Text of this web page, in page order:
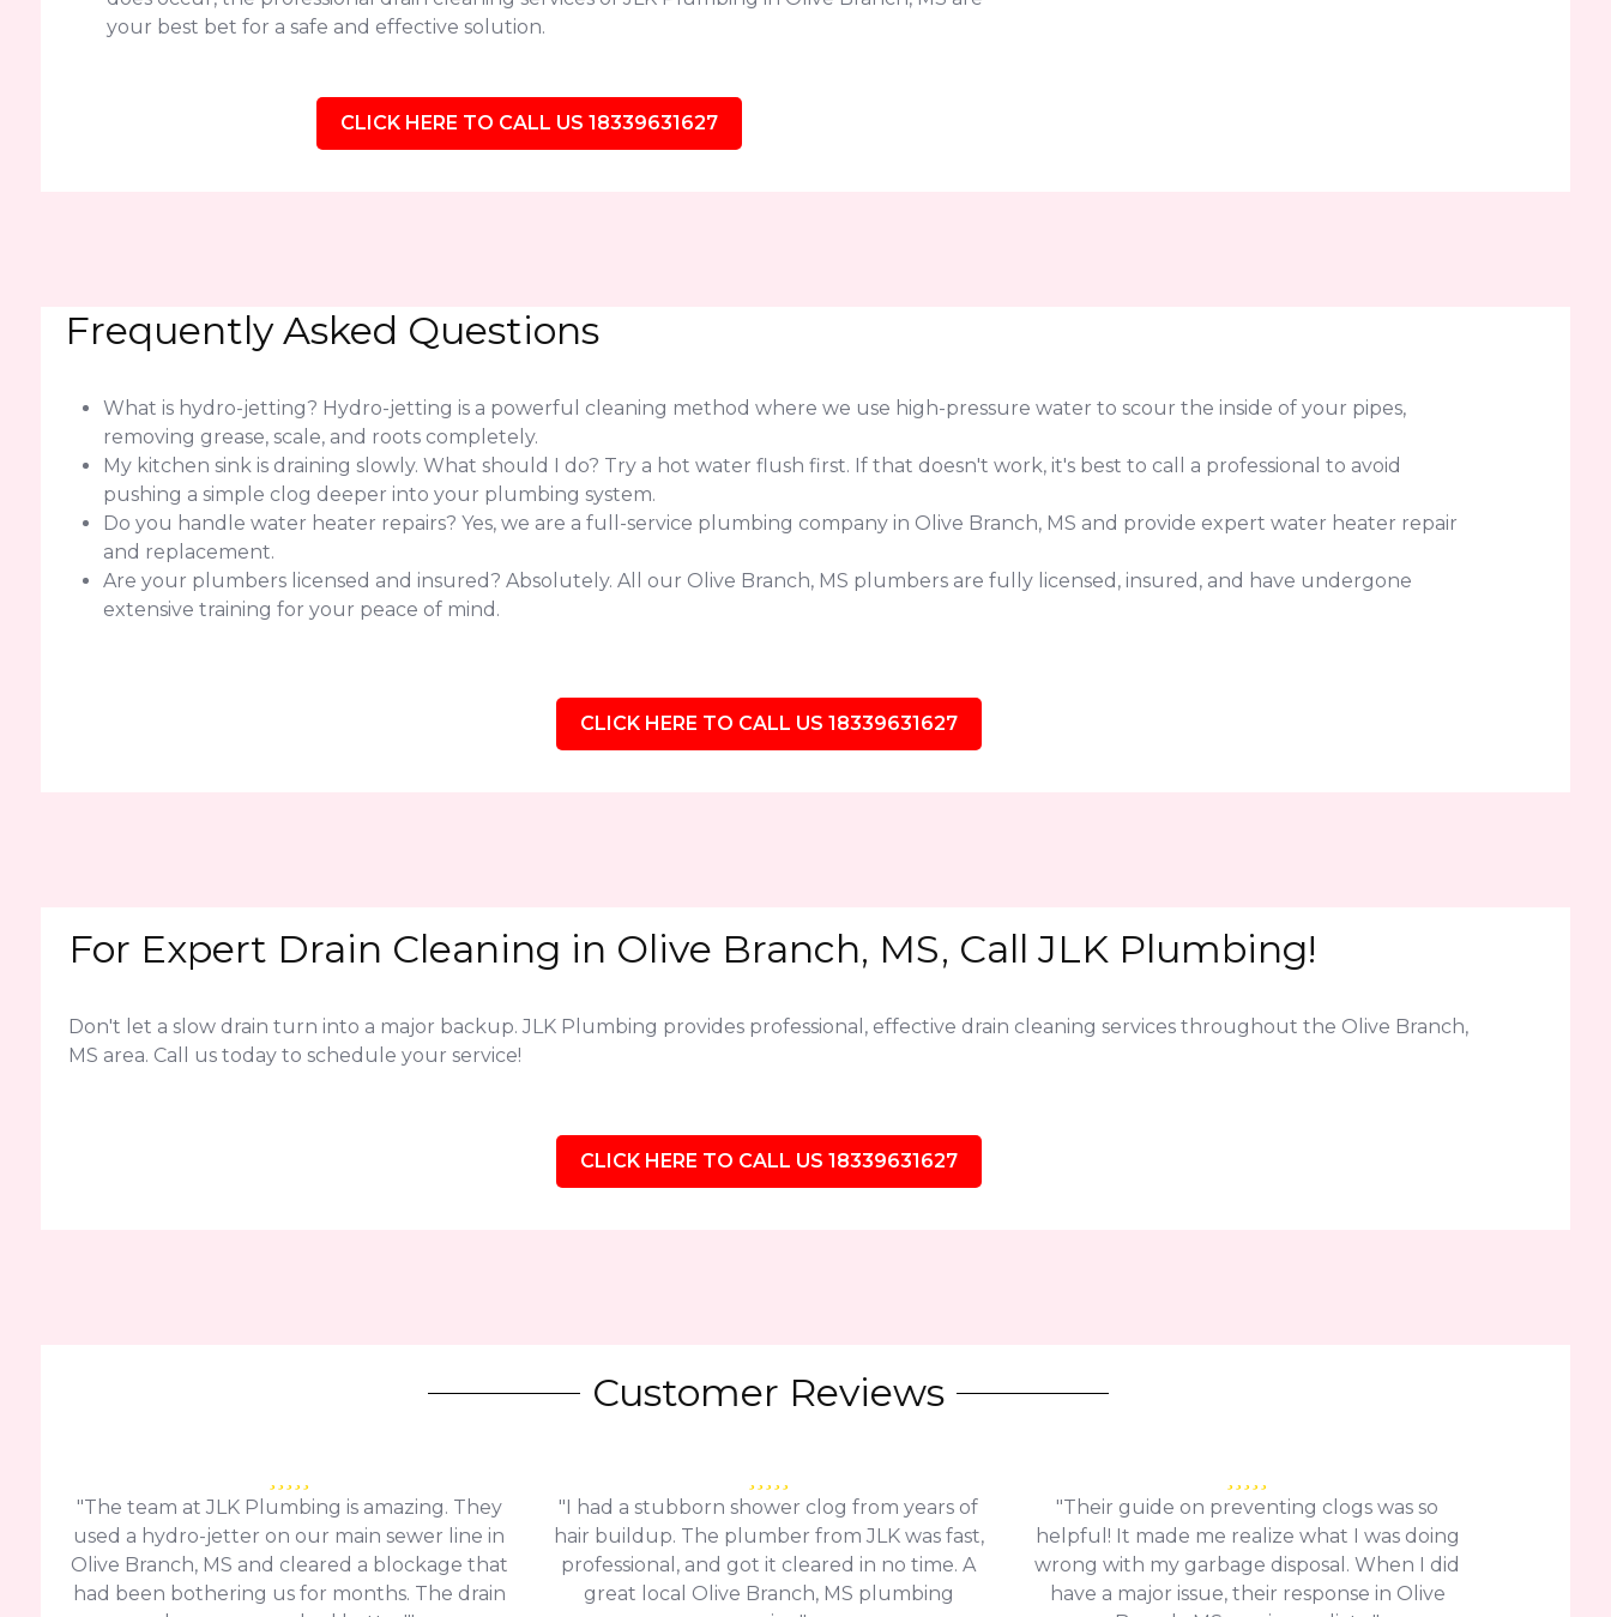
your best bet for a safe and effective solution.
CLICK HERE TO CALL US 18339631627
Frequently Asked Questions
What is hydro-jetting? Hydro-jetting is a powerful cleaning method where we use high-pressure water to scour the inside of your pipes,
removing grease, scale, and roots completely.
My kitchen sink is draining slowly. What should I do? Try a hot water flush first. If that doesn't work, it's best to call a professional to avoid
pushing a simple clog deeper into your plumbing system.
Do you handle water heater repairs? Yes, we are a full-service plumbing company in Olive Branch, MS and provide expert water heater repair
and replacement.
Are your plumbers licensed and insured? Absolutely. All our Olive Branch, MS plumbers are fully licensed, insured, and have undergone
extensive training for your peace of mind.
CLICK HERE TO CALL US 18339631627
For Expert Drain Cleaning in Olive Branch, MS, Call JLK Plumbing!
Don't let a slow drain turn into a major backup. JLK Plumbing provides professional, effective drain cleaning services throughout the Olive Branch,
MS area. Call us today to schedule your service!
CLICK HERE TO CALL US 18339631627
Customer Reviews
"The team at JLK Plumbing is amazing. They
used a hydro-jetter on our main sewer line in
Olive Branch, MS and cleared a blockage that
had been bothering us for months. The drain
"I had a stubborn shower clog from years of
hair buildup. The plumber from JLK was fast,
professional, and got it cleared in no time. A
great local Olive Branch, MS plumbing
"Their guide on preventing clogs was so
helpful! It made me realize what I was doing
wrong with my garbage disposal. When I did
have a major issue, their response in Olive